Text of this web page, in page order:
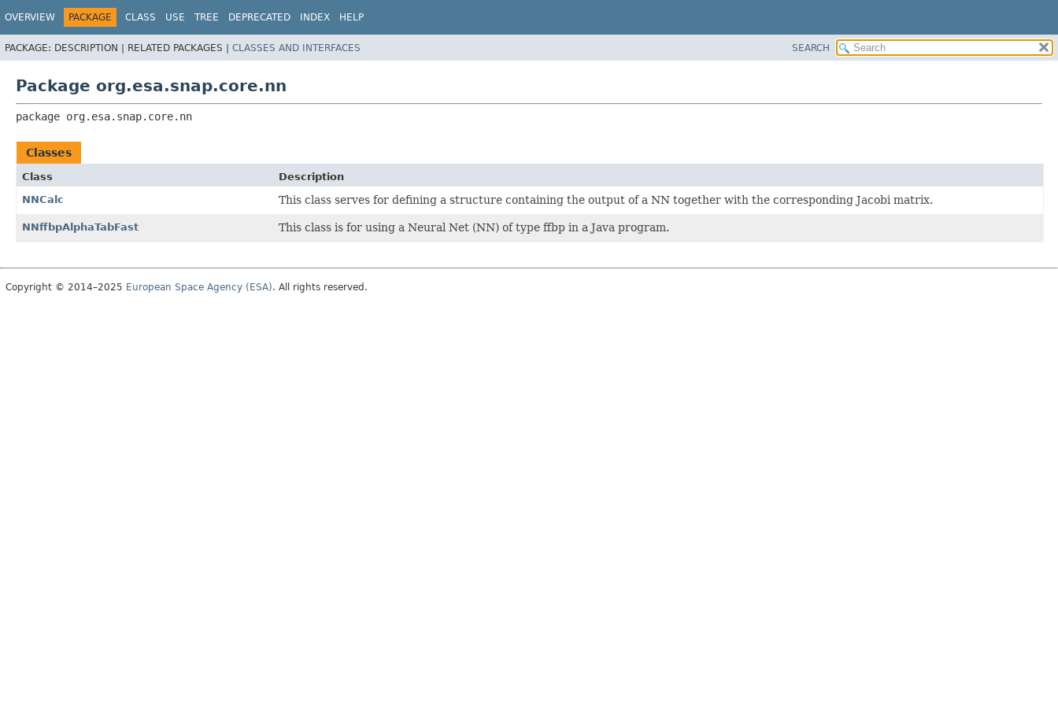
OVERVIEW PACKAGE CLASS USE TREE DEPRECATED INDEX HELP
PACKAGE: DESCRIPTION | RELATED PACKAGES | CLASSES AND INTERFACES SEARCH
Package org.esa.snap.core.nn
package org.esa.snap.core.nn
Classes
Class
Description
NNCalc
This class serves for defining a structure containing the output of a NN together with the corresponding Jacobi matrix.
NNffbpAlphaTabFast This class is for using a Neural Net (NN) of type ffbp in a Java program.
Copyright © 2014–2025 European Space Agency (ESA). All rights reserved.